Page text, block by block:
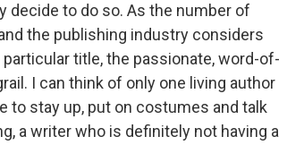
to do so. As the number of
the publishing industry considers
title, the passionate, word-of-
I can think of only one living author
to stay up, put on costumes and talk
a writer who is definitely not having a